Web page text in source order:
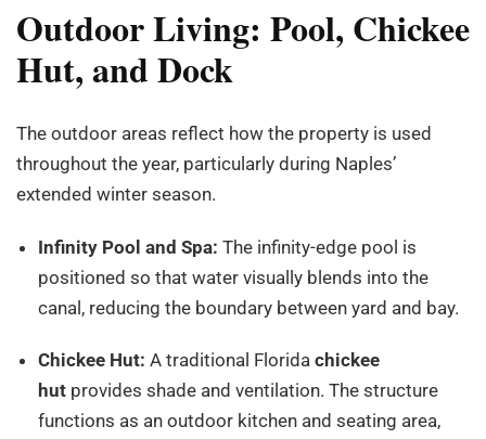
Outdoor Living: Pool, Chickee
Hut, and Dock
The outdoor areas reflect how the property is used
throughout the year, particularly during Naples’
extended winter season.
Infinity Pool and Spa: The infinity-edge pool is
positioned so that water visually blends into the
canal, reducing the boundary between yard and bay.
Chickee Hut: A traditional Florida chickee
hut provides shade and ventilation. The structure
functions as an outdoor kitchen and seating area,